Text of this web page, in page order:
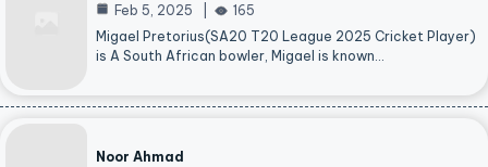
Feb 5, 2025
165
Migael Pretorius(SA20 T20 League 2025 Cricket Player)
is A South African bowler, Migael is known…
Noor Ahmad